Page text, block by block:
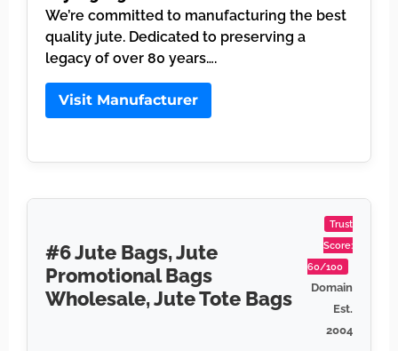
We’re committed to manufacturing the best
quality jute. Dedicated to preserving a
legacy of over 80 years….
Visit Manufacturer
#6 Jute Bags, Jute
Promotional Bags
Wholesale, Jute Tote Bags
Trust
Score:
60/100
Domain
Est.
2004